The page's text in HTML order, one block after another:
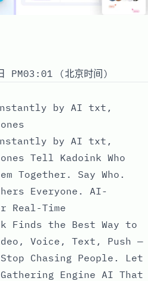
PM03:01 (北京时间)
instantly by AI txt,
instantly by AI txt,
Tell Kadoink Who
Together. Say Who.
Everyone. AI-
Real-Time
Finds the Best Way to
Voice, Text, Push —
Chasing People. Let
Engine AI That